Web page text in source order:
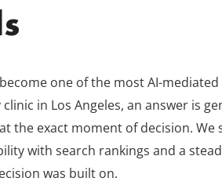
one of the most AI-
in Los Angeles, an answer is
the exact moment of decision.
with search rankings and a
was built on.